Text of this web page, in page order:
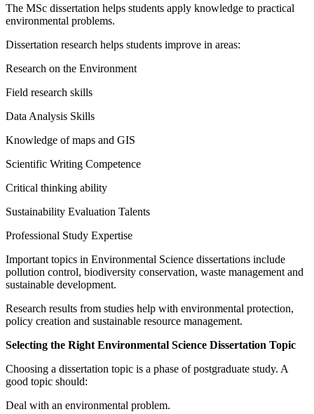
The MSc dissertation helps students apply knowledge to practical
environmental problems.
Dissertation research helps students improve in areas:
Research on the Environment
Field research skills
Data Analysis Skills
Knowledge of maps and GIS
Scientific Writing Competence
Critical thinking ability
Sustainability Evaluation Talents
Professional Study Expertise
Important topics in Environmental Science dissertations include
pollution control, biodiversity conservation, waste management and
sustainable development.
Research results from studies help with environmental protection,
policy creation and sustainable resource management.
Selecting the Right Environmental Science Dissertation Topic
Choosing a dissertation topic is a phase of postgraduate study. A
good topic should:
Deal with an environmental problem.